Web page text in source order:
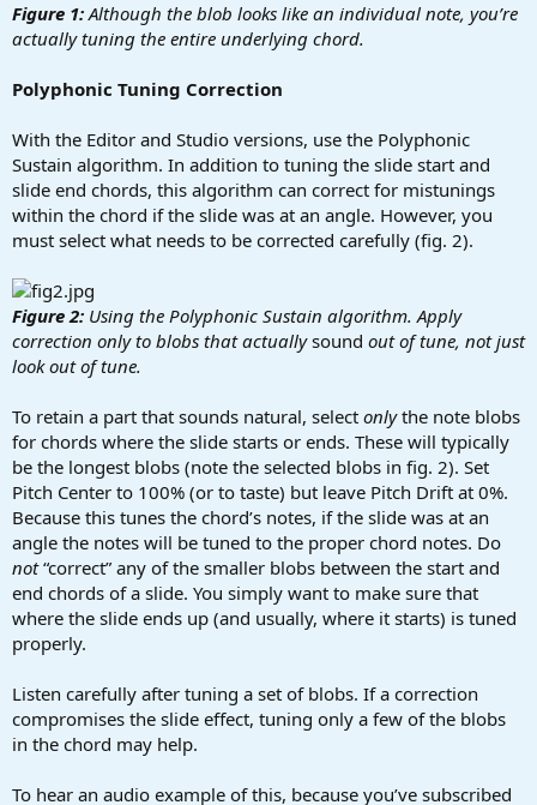
Figure 1:Although the blob looks like an individual note, you’re
actually tuning the entire underlying chord.
Polyphonic Tuning Correction
With the Editor and Studio versions, use the Polyphonic
Sustain algorithm. In addition to tuning the slide start and
slide end chords, this algorithm can correct for mistunings
within the chord if the slide was at an angle. However, you
must select what needs to be corrected carefully (fig. 2).
Figure 2: Using the Polyphonic Sustain algorithm. Apply
correction only to blobs that actuallysound out of tune, not just
look out of tune.
To retain a part that sounds natural, select onlythe note blobs
for chords where the slide starts or ends. These will typically
be the longest blobs (note the selected blobs in fig. 2). Set
Pitch Center to 100% (or to taste) but leave Pitch Drift at 0%.
Because this tunes the chord’s notes, if the slide was at an
angle the notes will be tuned to the proper chord notes. Do
not“correct” any of the smaller blobs between the start and
end chords of a slide. You simply want to make sure that
where the slide ends up (and usually, where it starts) is tuned
properly.
Listen carefully after tuning a set of blobs. If a correction
compromises the slide effect, tuning only a few of the blobs
in the chord may help.
To hear an audio example of this, because you’ve subscribed